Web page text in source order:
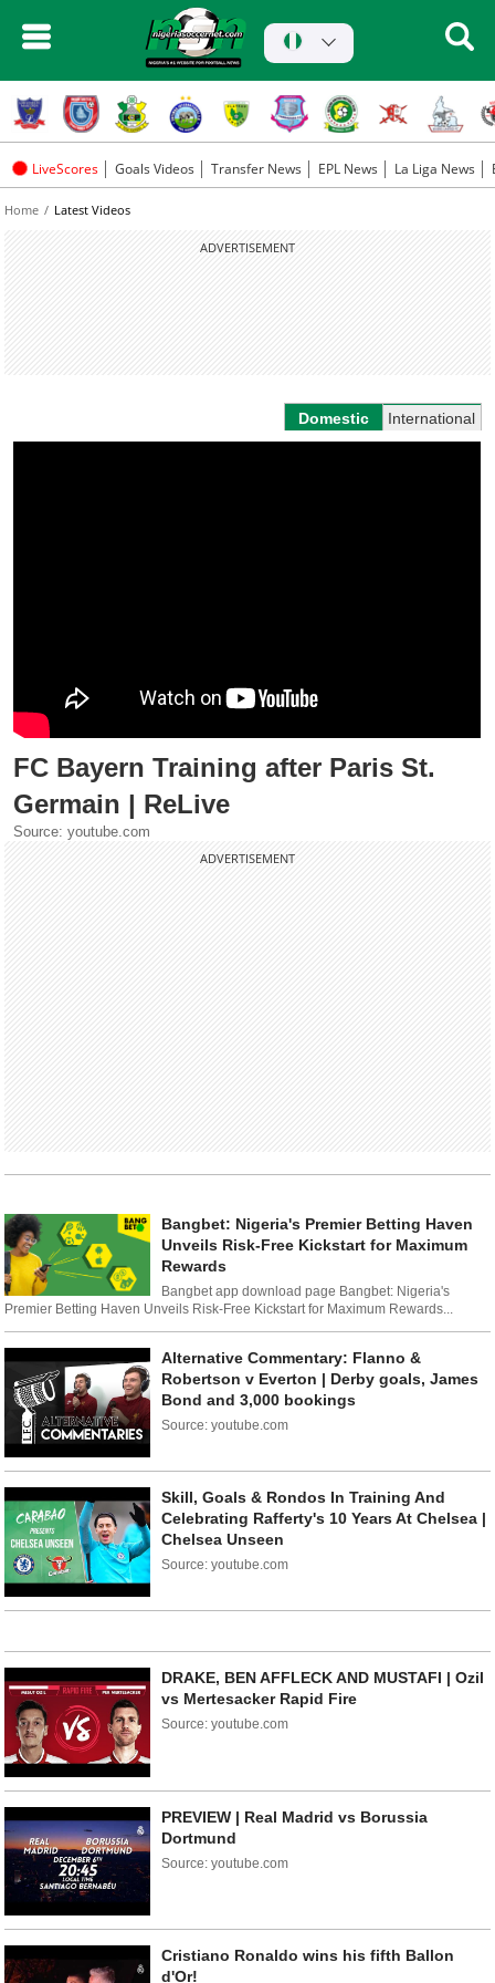
LiveScores Goals Videos Transfer News EPL News La Liga News
Home Latest Videos
ADVERTISEMENT
Domestic International
FC Bayern Training after Paris St.
Germain | ReLive
Source: youtube.com
ADVERTISEMENT
Bangbet: Nigeria's Premier Betting Haven
Unveils Risk-Free Kickstart for Maximum
Rewards
Bangbet app download page Bangbet: Nigeria's
Premier Betting Haven Unveils Risk-Free Kickstart for Maximum Rewards...
Alternative Commentary: Flanno &
Robertson v Everton | Derby goals, James
Bond and 3,000 bookings
Source: youtube.com
Skill, Goals & Rondos In Training And
Celebrating Rafferty's 10 Years At Chelsea |
Chelsea Unseen
Source: youtube.com
DRAKE, BEN AFFLECK AND MUSTAFI | Ozil
vs Mertesacker Rapid Fire
Source: youtube.com
PREVIEW | Real Madrid vs Borussia
Dortmund
Source: youtube.com
Cristiano Ronaldo wins his fifth Ballon
d'Or!